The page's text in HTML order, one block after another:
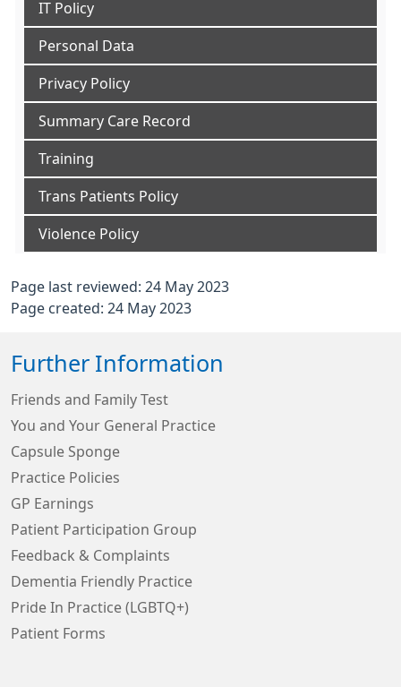
IT Policy
Personal Data
Privacy Policy
Summary Care Record
Training
Trans Patients Policy
Violence Policy
Page last reviewed: 24 May 2023
Page created: 24 May 2023
Further Information
Friends and Family Test
You and Your General Practice
Capsule Sponge
Practice Policies
GP Earnings
Patient Participation Group
Feedback & Complaints
Dementia Friendly Practice
Pride In Practice (LGBTQ+)
Patient Forms